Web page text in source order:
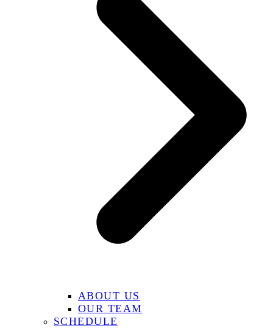
ABOUT US
OUR TEAM
SCHEDULE